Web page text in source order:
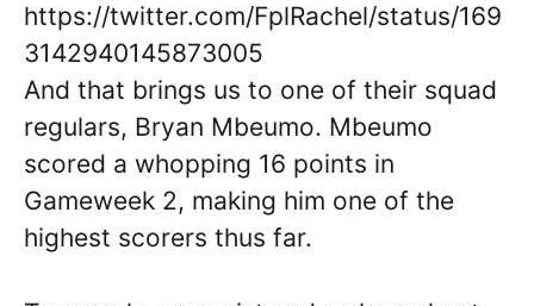
https://twitter.com/FplRachel/status/169
3142940145873005
And that brings us to one of their squad
regulars, Bryan Mbeumo. Mbeumo
scored a whopping 16 points in
Gameweek 2, making him one of the
highest scorers thus far.